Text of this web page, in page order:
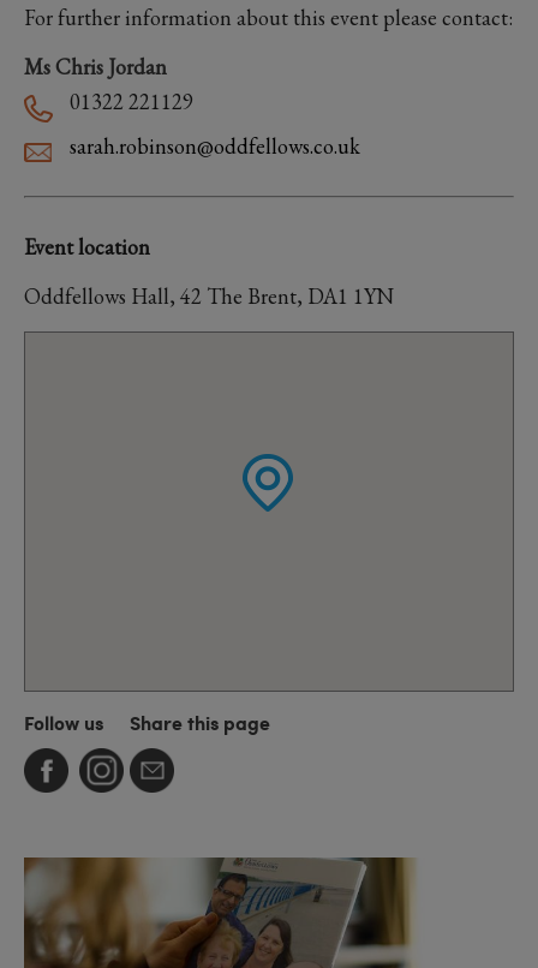
For further information about this event please contact:
Ms Chris Jordan
01322 221129
sarah.robinson@oddfellows.co.uk
Event location
Oddfellows Hall, 42 The Brent, DA1 1YN
Follow us Share this page